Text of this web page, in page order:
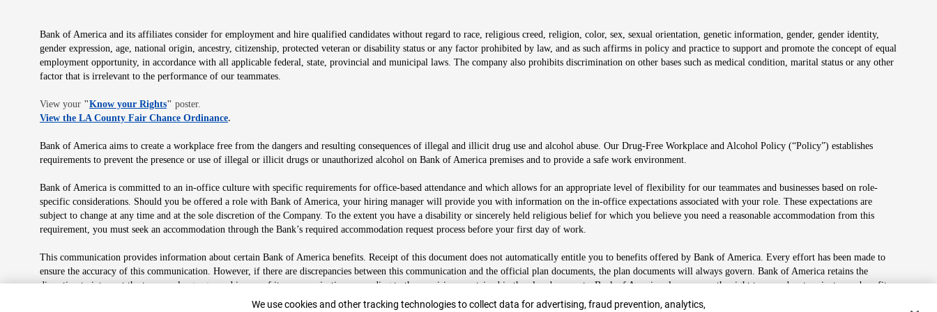
Bank of America and its affiliates consider for employment and hire qualified candidates without regard to race, religious creed, religion, color, sex, sexual orientation, genetic information, gender, gender identity,
gender expression, age, national origin, ancestry, citizenship, protected veteran or disability status or any factor prohibited by law, and as such affirms in policy and practice to support and promote the concept of equal
employment opportunity, in accordance with all applicable federal, state, provincial and municipal laws. The company also prohibits discrimination on other bases such as medical condition, marital status or any other
factor that is irrelevant to the performance of our teammates.
View your "Know your RightsOpens in new window
" poster.
View the LA County Fair Chance OrdinanceOpens in new window
.
Bank of America aims to create a workplace free from the dangers and resulting consequences of illegal and illicit drug use and alcohol abuse. Our Drug-Free Workplace and Alcohol Policy (“Policy”) establishes
requirements to prevent the presence or use of illegal or illicit drugs or unauthorized alcohol on Bank of America premises and to provide a safe work environment.
Bank of America is committed to an in-office culture with specific requirements for office-based attendance and which allows for an appropriate level of flexibility for our teammates and businesses based on role-
specific considerations. Should you be offered a role with Bank of America, your hiring manager will provide you with information on the in-office expectations associated with your role. These expectations are
subject to change at any time and at the sole discretion of the Company. To the extent you have a disability or sincerely held religious belief for which you believe you need a reasonable accommodation from this
requirement, you must seek an accommodation through the Bank’s required accommodation request process before your first day of work.
This communication provides information about certain Bank of America benefits. Receipt of this document does not automatically entitle you to benefits offered by Bank of America. Every effort has been made to
ensure the accuracy of this communication. However, if there are discrepancies between this communication and the official plan documents, the plan documents will always govern. Bank of America retains the
discretion to interpret the terms or language used in any of its communications according to the provisions contained in the plan documents. Bank of America also reserves the right to amend or terminate any benefit
Cookie Banner
We use cookies and other tracking technologies to collect data for advertising, fraud prevention, analytics,